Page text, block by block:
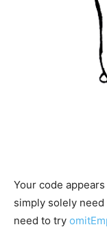
Your code
simply solely need
need to try